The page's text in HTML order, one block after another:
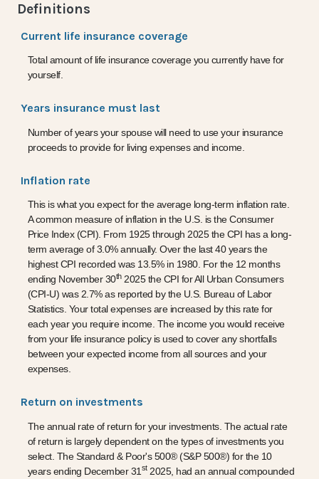
Definitions
Current life insurance coverage
Total amount of life insurance coverage you currently have for
yourself.
Years insurance must last
Number of years your spouse will need to use your insurance
proceeds to provide for living expenses and income.
Inflation rate
This is what you expect for the average long-term inflation rate.
A common measure of inflation in the U.S. is the Consumer
Price Index (CPI). From 1925 through 2025 the CPI has a long-
term average of 3.0% annually. Over the last 40 years the
highest CPI recorded was 13.5% in 1980. For the 12 months
ending November 30th2025 the CPI for All Urban Consumers
(CPI-U) was 2.7% as reported by the U.S. Bureau of Labor
Statistics. Your total expenses are increased by this rate for
each year you require income. The income you would receive
from your life insurance policy is used to cover any shortfalls
between your expected income from all sources and your
expenses.
Return on investments
The annual rate of return for your investments. The actual rate
of return is largely dependent on the types of investments you
select. The Standard & Poor's 500® (S&P 500®) for the 10
years ending December 31 st2025, had an annual compounded